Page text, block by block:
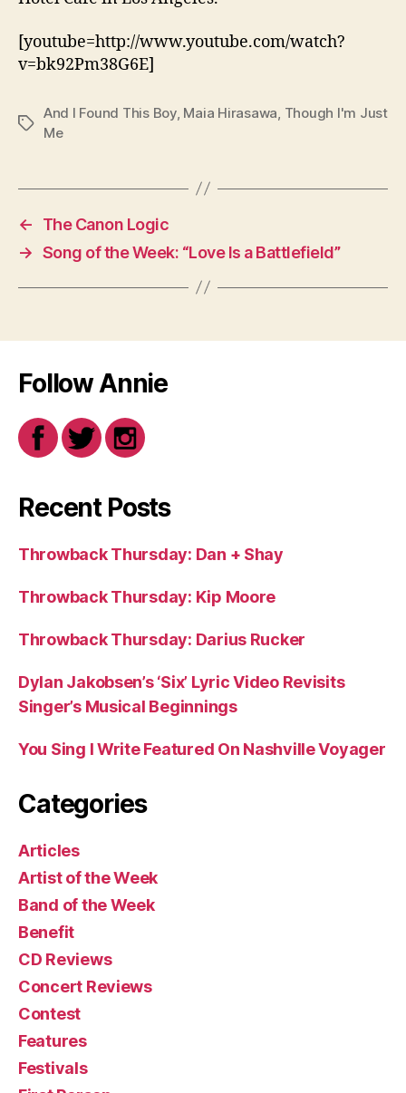
[youtube=http://www.youtube.com/watch?
v=bk92Pm38G6E]
Tags
And I Found This Boy, Maia Hirasawa Though I'm Just
Me
←
The Canon Logic
→ Song of the Week: “Love Is a Battlefield”
Follow Annie
Recent Posts
Throwback Thursday: Dan + Shay
Throwback Thursday: Kip Moore
Throwback Thursday: Darius Rucker
Dylan Jakobsen’s ‘Six’ Lyric Video Revisits
Singer’s Musical Beginnings
You Sing I Write Featured On Nashville Voyager
Categories
Articles
Artist of the Week
Band of the Week
Benefit
CD Reviews
Concert Reviews
Contest
Features
Festivals